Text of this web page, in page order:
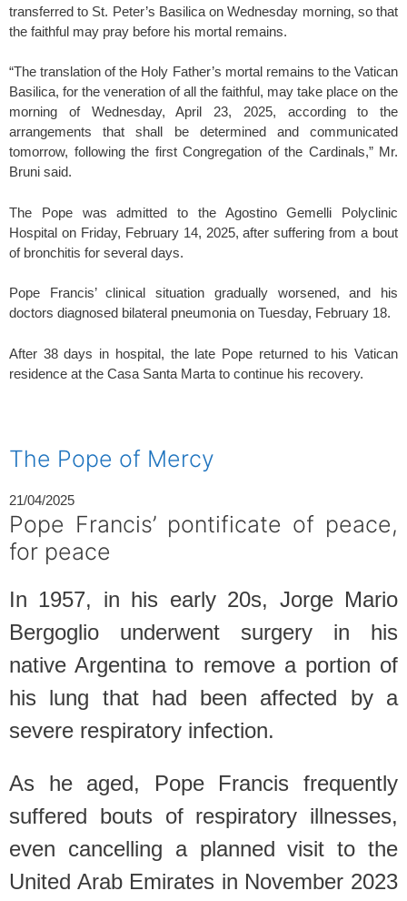
transferred to St. Peter’s Basilica on Wednesday morning, so that
the faithful may pray before his mortal remains.
“The translation of the Holy Father’s mortal remains to the Vatican
Basilica, for the veneration of all the faithful, may take place on the
morning of Wednesday, April 23, 2025, according to the
arrangements that shall be determined and communicated
tomorrow, following the first Congregation of the Cardinals,” Mr.
Bruni said.
The Pope was admitted to the Agostino Gemelli Polyclinic
Hospital on Friday, February 14, 2025, after suffering from a bout
of bronchitis for several days.
Pope Francis’ clinical situation gradually worsened, and his
doctors diagnosed bilateral pneumonia on Tuesday, February 18.
After 38 days in hospital, the late Pope returned to his Vatican
residence at the Casa Santa Marta to continue his recovery.
The Pope of Mercy
21/04/2025
Pope Francis’ pontificate of peace,
for peace
In 1957, in his early 20s, Jorge Mario
Bergoglio underwent surgery in his
native Argentina to remove a portion of
his lung that had been affected by a
severe respiratory infection.
As he aged, Pope Francis frequently
suffered bouts of respiratory illnesses,
even cancelling a planned visit to the
United Arab Emirates in November 2023